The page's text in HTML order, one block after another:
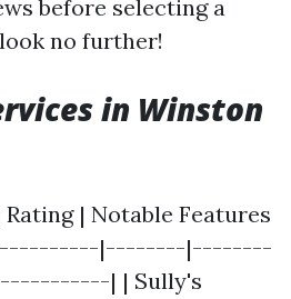
before selecting a
no further!
in Winston
| Notable Features
|--------|--------
| | Sully's